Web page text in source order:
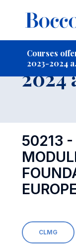
Courses
2023-2024
2024
50213
CLMG